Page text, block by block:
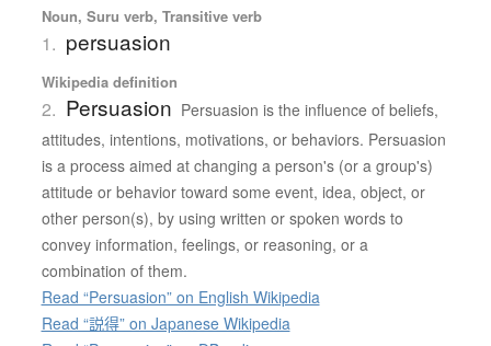
Noun, Suru verb, Transitive verb
1. persuasion
Wikipedia definition
2. Persuasion Persuasion is the influence of beliefs,
attitudes, intentions, motivations, or behaviors. Persuasion
is a process aimed at changing a person's (or a group's)
attitude or behavior toward some event, idea, object, or
other person(s), by using written or spoken words to
convey information, feelings, or reasoning, or a
combination of them.
Read “Persuasion” on English Wikipedia
Read “説得” on Japanese Wikipedia